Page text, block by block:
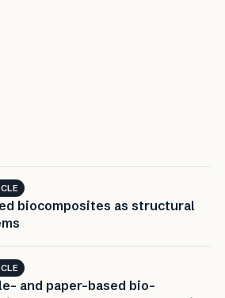
biocomposites as structural
and paper-based bio-